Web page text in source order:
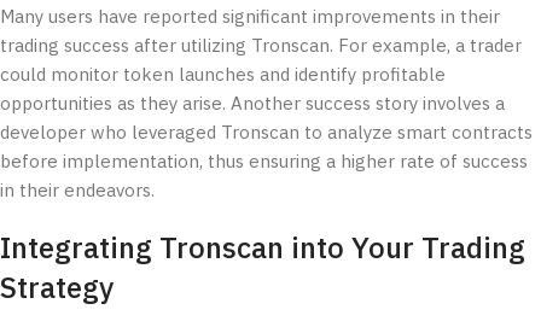
Many users have reported significant improvements in their
trading success after utilizing Tronscan. For example, a trader
could monitor token launches and identify profitable
opportunities as they arise. Another success story involves a
developer who leveraged Tronscan to analyze smart contracts
before implementation, thus ensuring a higher rate of success
in their endeavors.
Integrating Tronscan into Your Trading
Strategy